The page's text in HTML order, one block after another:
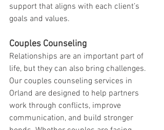
support that aligns with each client’s
goals and values.
Couples Counseling
Relationships are an important part of
life, but they can also bring challenges.
Our couples counseling services in
Orland are designed to help partners
work through conflicts, improve
communication, and build stronger